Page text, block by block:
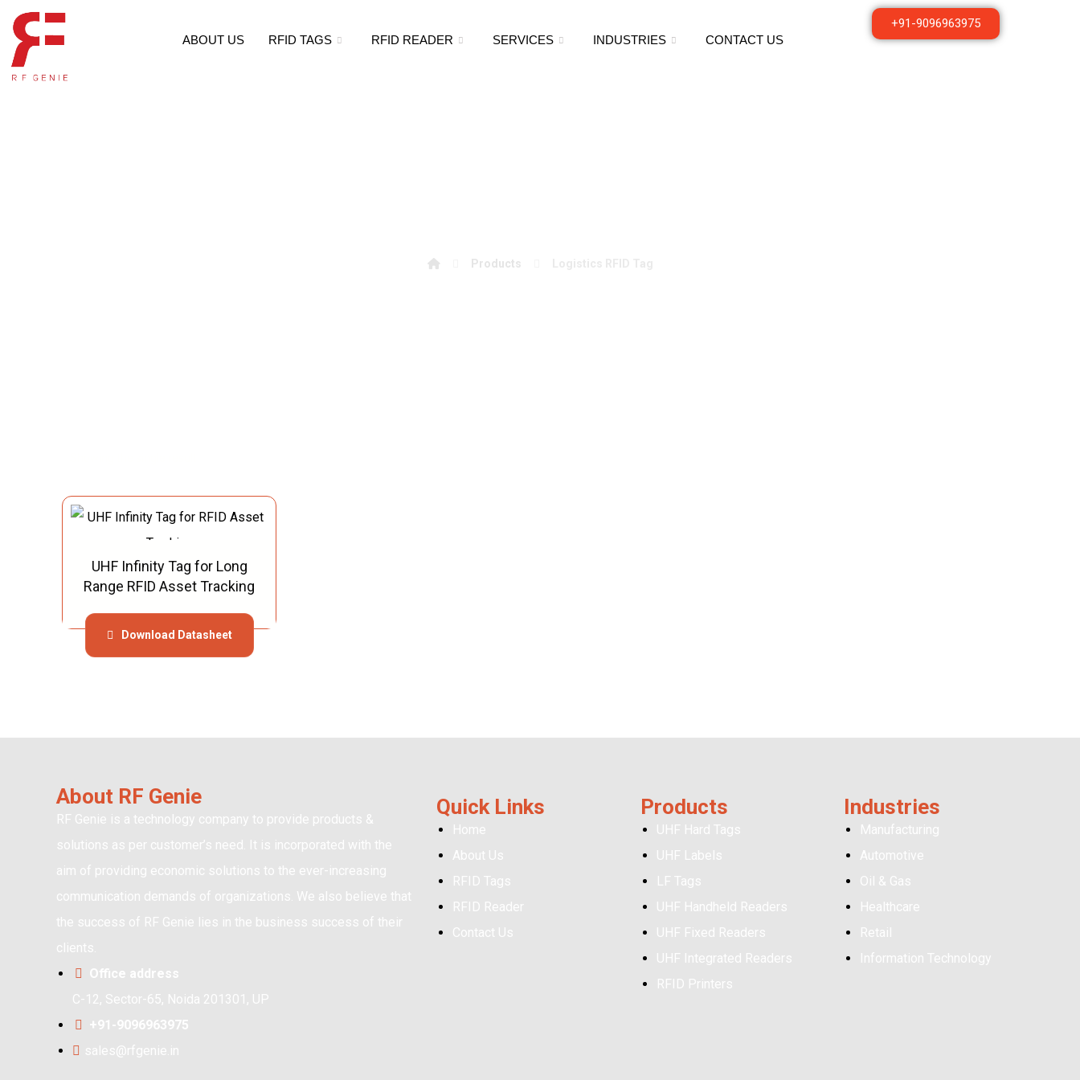
ABOUT US RFID TAGS RFID READER SERVICES INDUSTRIES CONTACT US
+91-9096963975
Products
UHF Infinity Tag for Long
Range RFID Asset Tracking
Download Datasheet
About RF Genie
RF Genie is a technology company to provide products &
solutions as per customer’s need. It is incorporated with the
aim of providing economic solutions to the ever-increasing
communication demands of organizations. We also believe that
the success of RF Genie lies in the business success of their
clients.
Office address
C-12, Sector-65, Noida 201301, UP
+91-9096963975
sales@rfgenie.in
Quick Links
Home
About Us
RFID Tags
RFID Reader
Contact Us
Products
UHF Hard Tags
UHF Labels
LF Tags
UHF Handheld Readers
UHF Fixed Readers
UHF Integrated Readers
RFID Printers
Industries
Manufacturing
Automotive
Oil & Gas
Healthcare
Retail
Information Technology